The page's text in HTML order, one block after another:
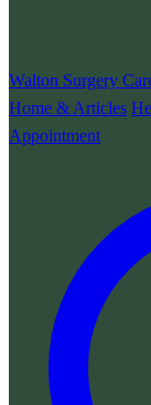
Walton Surgery
Home & Articles
Appointment